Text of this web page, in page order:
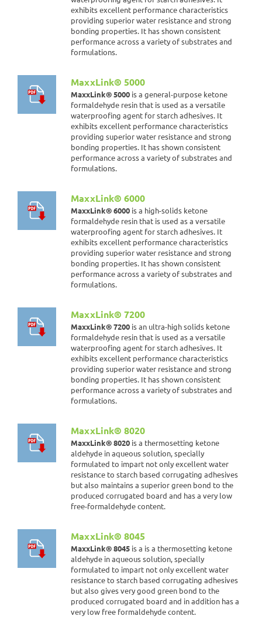
exhibits excellent performance characteristics
providing superior water resistance and strong
bonding properties. It has shown consistent
performance across a variety of substrates and
formulations.
MaxxLink® 5000
MaxxLink® 5000 is a general-purpose ketone
formaldehyde resin that is used as a versatile
waterproofing agent for starch adhesives. It
exhibits excellent performance characteristics
providing superior water resistance and strong
bonding properties. It has shown consistent
performance across a variety of substrates and
formulations.
MaxxLink® 6000
MaxxLink® 6000 is a high-solids ketone
formaldehyde resin that is used as a versatile
waterproofing agent for starch adhesives. It
exhibits excellent performance characteristics
providing superior water resistance and strong
bonding properties. It has shown consistent
performance across a variety of substrates and
formulations.
MaxxLink® 7200
MaxxLink® 7200 is an ultra-high solids ketone
formaldehyde resin that is used as a versatile
waterproofing agent for starch adhesives. It
exhibits excellent performance characteristics
providing superior water resistance and strong
bonding properties. It has shown consistent
performance across a variety of substrates and
formulations.
MaxxLink® 8020
MaxxLink® 8020 is a thermosetting ketone
aldehyde in aqueous solution, specially
formulated to impart not only excellent water
resistance to starch based corrugating adhesives
but also maintains a superior green bond to the
produced corrugated board and has a very low
free-formaldehyde content.
MaxxLink® 8045
MaxxLink® 8045 is a is a thermosetting ketone
aldehyde in aqueous solution, specially
formulated to impart not only excellent water
resistance to starch based corrugating adhesives
but also gives very good green bond to the
produced corrugated board and in addition has a
very low free formaldehyde content.